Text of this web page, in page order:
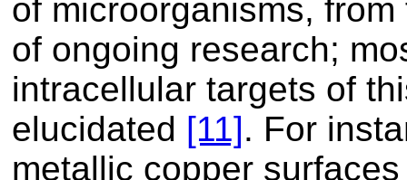
of microorganisms,
of ongoing research;
intracellular targets of
elucidated [11]. For
metallic copper